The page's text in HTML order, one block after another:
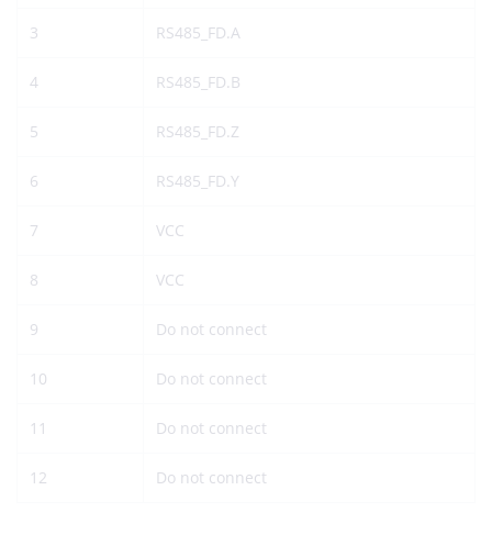
3 RS485_FD.A
4 RS485_FD.B
5 RS485_FD.Z
6 RS485_FD.Y
7 VCC
8 VCC
9 Do not connect
10 Do not connect
11 Do not connect
12 Do not connect